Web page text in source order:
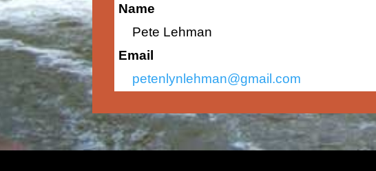
Name
Pete Lehman
Email
petenlynlehman@gmail.com